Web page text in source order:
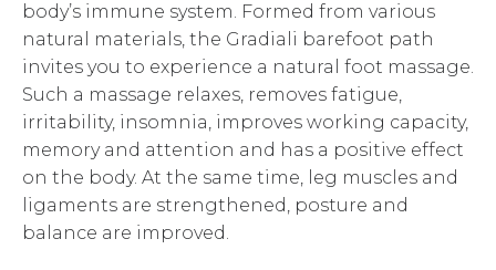
body’s immune system. Formed from various
natural materials, the Gradiali barefoot path
invites you to experience a natural foot massage.
Such a massage relaxes, removes fatigue,
irritability, insomnia, improves working capacity,
memory and attention and has a positive effect
on the body. At the same time, leg muscles and
ligaments are strengthened, posture and
balance are improved.